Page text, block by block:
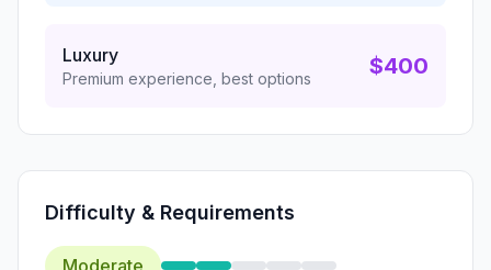
Luxury
Premium experience, best options $400
Difficulty & Requirements
Moderate